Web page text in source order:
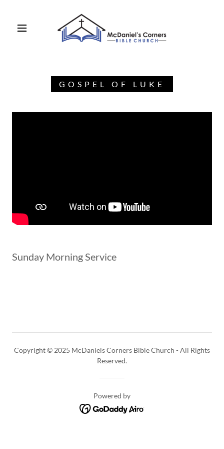
GOSPEL OF LUKE
Sunday Morning Service
Copyright © 2025 McDaniels Corners Bible Church - All Rights
Reserved.
Powered by